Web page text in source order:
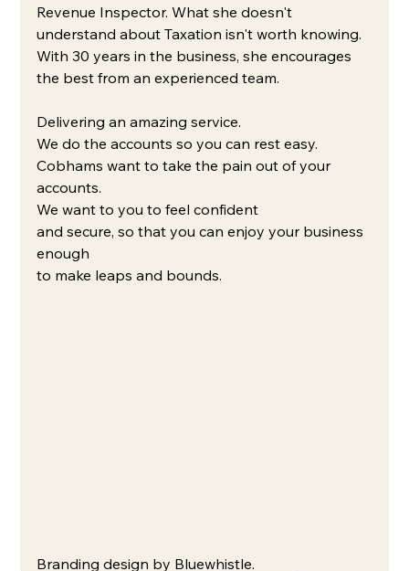
Revenue Inspector. What she doesn't
understand about Taxation isn't worth knowing.
With 30 years in the business, she encourages
the best from an experienced team.
Delivering an amazing service.
We do the accounts so you can rest easy.
Cobhams want to take the pain out of your
accounts.
We want to you to feel confident
and secure, so that you can enjoy your business
enough
to make leaps and bounds.
Branding design by Bluewhistle.